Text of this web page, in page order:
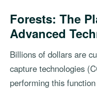
Forests: The
Advanced
Billions of dollars are
capture technologies
performing this